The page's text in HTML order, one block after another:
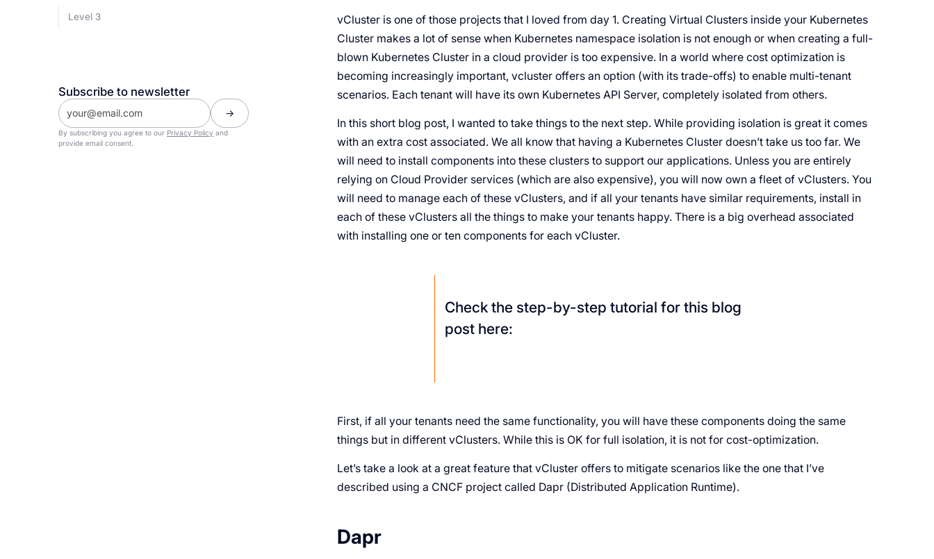
vCluster is one of those projects that I loved from day 1. Creating Virtual Clusters inside your Kubernetes
Cluster makes a lot of sense when Kubernetes namespace isolation is not enough or when creating a full-
blown Kubernetes Cluster in a cloud provider is too expensive. In a world where cost optimization is
becoming increasingly important, vcluster offers an option (with its trade-offs) to enable multi-tenant
scenarios. Each tenant will have its own Kubernetes API Server, completely isolated from others.
In this short blog post, I wanted to take things to the next step. While providing isolation is great it comes
with an extra cost associated. We all know that having a Kubernetes Cluster doesn’t take us too far. We
will need to install components into these clusters to support our applications. Unless you are entirely
relying on Cloud Provider services (which are also expensive), you will now own a fleet of vClusters. You
will need to manage each of these vClusters, and if all your tenants have similar requirements, install in
each of these vClusters all the things to make your tenants happy. There is a big overhead associated
with installing one or ten components for each vCluster.
Check the step-by-step tutorial for this blog
post here:
First, if all your tenants need the same functionality, you will have these components doing the same
things but in different vClusters. While this is OK for full isolation, it is not for cost-optimization.
Let’s take a look at a great feature that vCluster offers to mitigate scenarios like the one that I’ve
described using a CNCF project called Dapr (Distributed Application Runtime).
Dapr
Level 3
Subscribe to newsletter
By subscribing you agree to our Privacy Policy and
provide email consent.